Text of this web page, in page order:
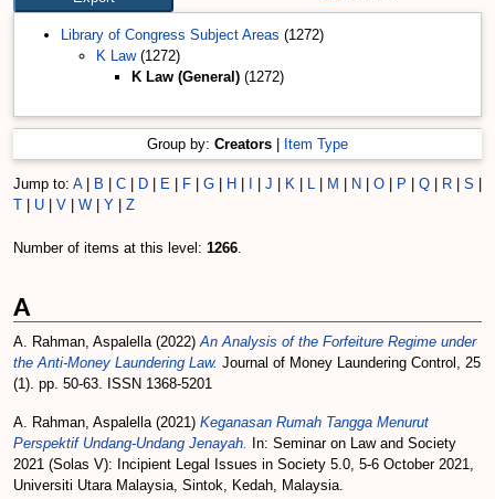
Library of Congress Subject Areas (1272)
K Law(1272)
K Law (General) (1272)
Group by: Creators Item Type
Jump to: A| B C D E F G H J K L M N O P Q R S
T
U V W Y Z
Number of items at this level: 1266.
A
A. Rahman, Aspalella(2022)An Analysis of the Forfeiture Regime under
the Anti-Money Laundering Law. Journal of Money Laundering Control, 25
(1). pp. 50-63. ISSN 1368-5201
A. Rahman, Aspalella(2021) Keganasan Rumah Tangga Menurut
Perspektif Undang-Undang Jenayah.
In: Seminar on Law and Society
2021 (Solas V): Incipient Legal Issues in Society 5.0, 5-6 October 2021,
Universiti Utara Malaysia, Sintok, Kedah, Malaysia.